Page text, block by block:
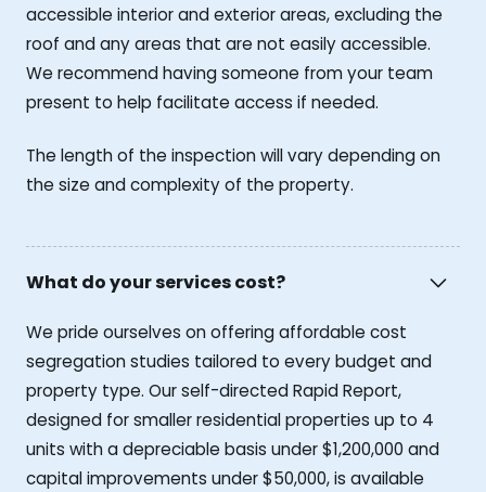
accessible interior and exterior areas, excluding the
roof and any areas that are not easily accessible.
We recommend having someone from your team
present to help facilitate access if needed.
The length of the inspection will vary depending on
the size and complexity of the property.
What do your services cost?
We pride ourselves on offering affordable cost
segregation studies tailored to every budget and
property type. Our self-directed Rapid Report,
designed for smaller residential properties up to 4
units with a depreciable basis under $1,200,000 and
capital improvements under $50,000, is available